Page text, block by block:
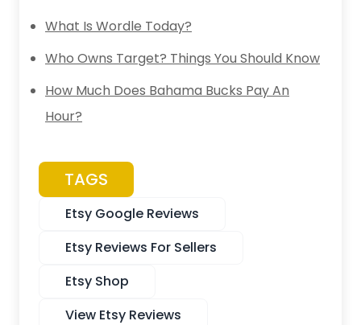
What Is Wordle Today?
Who Owns Target? Things You Should Know
How Much Does Bahama Bucks Pay An
Hour?
TAGS
Etsy Google Reviews
Etsy Reviews For Sellers
Etsy Shop
View Etsy Reviews